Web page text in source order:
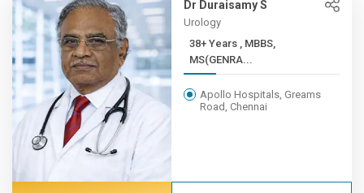
Dr Duraisamy S
Urology
38+ Years , MBBS,
MS(GENRA...
Apollo Hospitals, Greams
Road, Chennai